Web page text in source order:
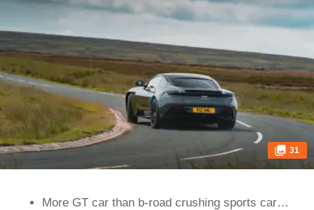
31
More GT car than b-road crushing sports car…